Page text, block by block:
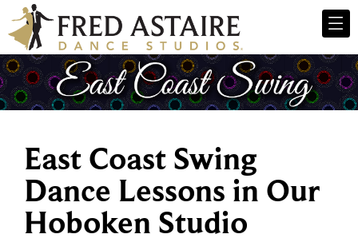
East Coast Swing
Dance Lessons in Our
Hoboken Studio